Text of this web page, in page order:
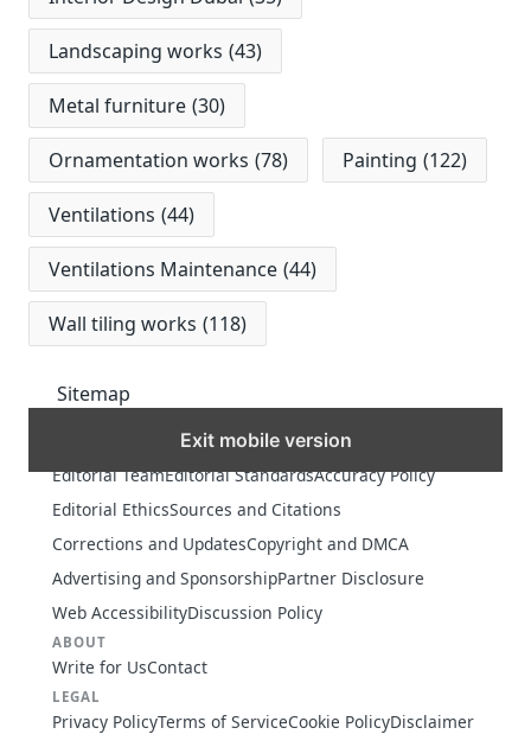
Landscaping works (43)
Metal furniture (30)
Ornamentation works (78) Painting (122)
Ventilations (44)
Ventilations Maintenance (44)
Wall tiling works (118)
Sitemap
Exit mobile version
Editorial TeamEditorial StandardsAccuracy Policy
Editorial EthicsSources and Citations
Corrections and UpdatesCopyright and DMCA
Advertising and SponsorshipPartner Disclosure
Web AccessibilityDiscussion Policy
ABOUT
Write for UsContact
LEGAL
Privacy PolicyTerms of ServiceCookie PolicyDisclaimer